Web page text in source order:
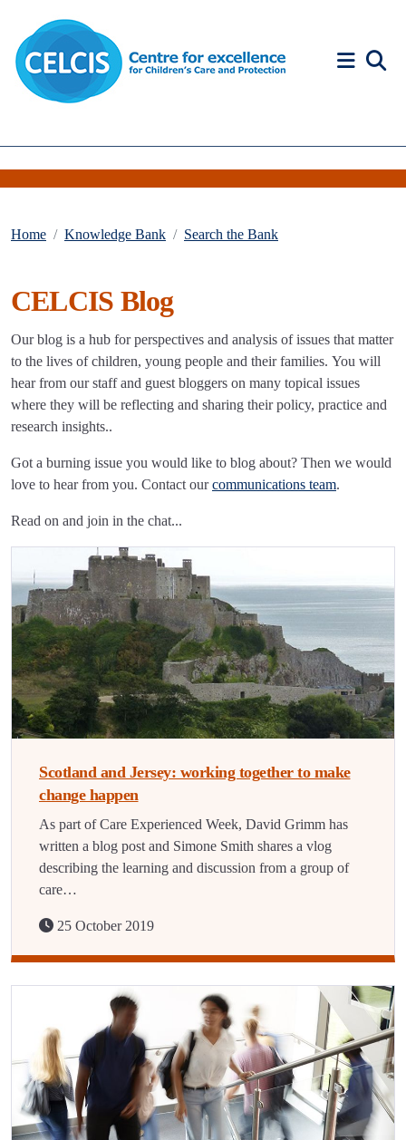
Home Knowledge Bank Search the Bank
CELCIS Blog
Our blog is a hub for perspectives and analysis of issues that matter
to the lives of children, young people and their families. You will
hear from our staff and guest bloggers on many topical issues
where they will be reflecting and sharing their policy, practice and
research insights..
Got a burning issue you would like to blog about? Then we would
love to hear from you. Contact ourcommunications team.
Read on and join in the chat...
Scotland and Jersey: working together to make
change happen
As part of Care Experienced Week, David Grimm has
written a blog post and Simone Smith shares a vlog
describing the learning and discussion from a group of
care…
25 October 2019